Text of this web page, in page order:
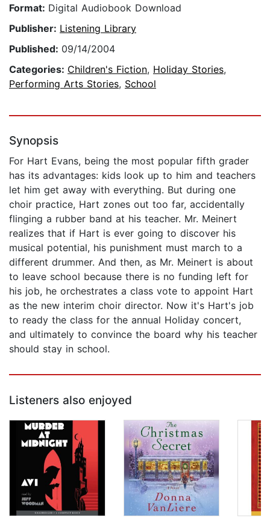
Format: Digital Audiobook Download
Publisher: Listening Library
Published: 09/14/2004
Categories: Children's Fiction, Holiday Stories,
Performing Arts Stories, School
Synopsis
For Hart Evans, being the most popular fifth grader
has its advantages: kids look up to him and teachers
let him get away with everything. But during one
choir practice, Hart zones out too far, accidentally
flinging a rubber band at his teacher. Mr. Meinert
realizes that if Hart is ever going to discover his
musical potential, his punishment must march to a
different drummer. And then, as Mr. Meinert is about
to leave school because there is no funding left for
his job, he orchestrates a class vote to appoint Hart
as the new interim choir director. Now it's Hart's job
to ready the class for the annual Holiday concert,
and ultimately to convince the board why his teacher
should stay in school.
Listeners also enjoyed